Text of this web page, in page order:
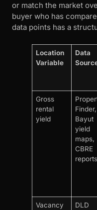
or match the market
buyer who has
data points has a
Location
Variable
Data
Gross
rental
yield
Finder,
Bayut
yield
maps,
CBRE
reports
Vacancy
DLD